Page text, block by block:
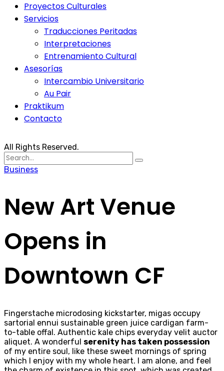
Proyectos Culturales
Servicios
Traducciones Peritadas
Interpretaciones
Entrenamiento Cultural
Asesorías
Intercambio Universitario
Au Pair
Praktikum
Contacto
All Rights Reserved.
Search
for:
Business
New Art Venue
Opens in
Downtown CF
Fingerstache microdosing kickstarter, migas occupy
sartorial ennui sustainable green juice cardigan farm-
to-table offal. Authentic kale chips everyday velit auctor
aliquet. A wonderful serenity has taken possession
of my entire soul, like these sweet mornings of spring
which I enjoy with my whole heart. I am alone, and feel